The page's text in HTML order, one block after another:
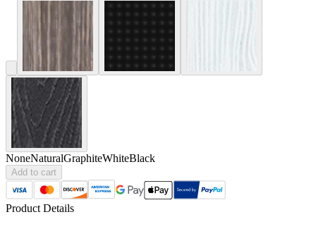
NoneNaturalGraphiteWhiteBlack
Add to cart
Product Details